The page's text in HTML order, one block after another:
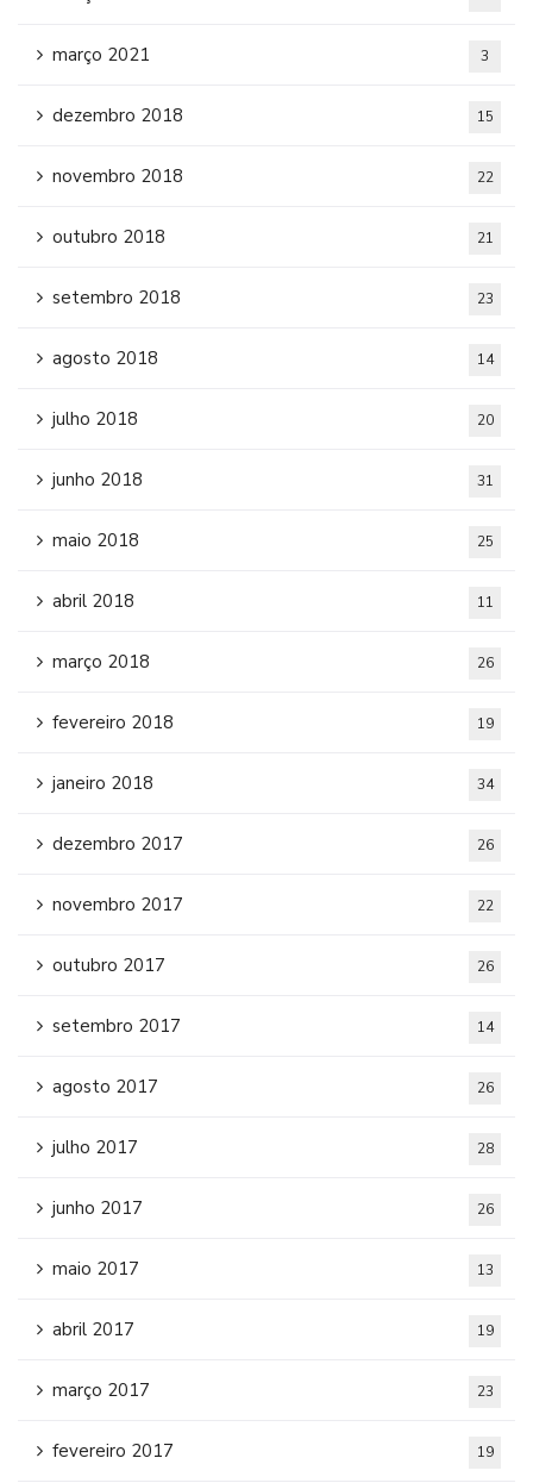
março 2021 3
dezembro 2018 15
novembro 2018 22
outubro 2018 21
setembro 2018 23
agosto 2018 14
julho 2018 20
junho 2018 31
maio 2018 25
abril 2018 11
março 2018 26
fevereiro 2018 19
janeiro 2018 34
dezembro 2017 26
novembro 2017 22
outubro 2017 26
setembro 2017 14
agosto 2017 26
julho 2017 28
junho 2017 26
maio 2017 13
abril 2017 19
março 2017 23
fevereiro 2017 19